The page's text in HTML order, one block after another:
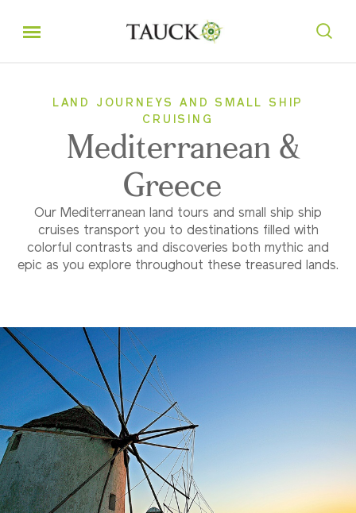
LAND JOURNEYS AND SMALL SHIP
CRUISING
Mediterranean &
Greece
Our Mediterranean land tours and small ship ship
cruises transport you to destinations filled with
colorful contrasts and discoveries both mythic and
epic as you explore throughout these treasured lands.